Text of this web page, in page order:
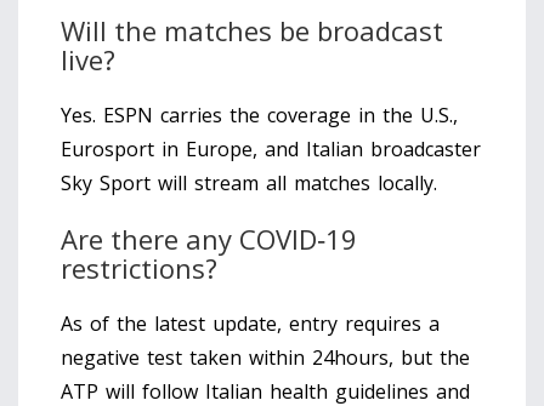
Will the matches be broadcast
live?
Yes. ESPN carries the coverage in the U.S.,
Eurosport in Europe, and Italian broadcaster
Sky Sport will stream all matches locally.
Are there any COVID‑19
restrictions?
As of the latest update, entry requires a
negative test taken within 24hours, but the
ATP will follow Italian health guidelines and